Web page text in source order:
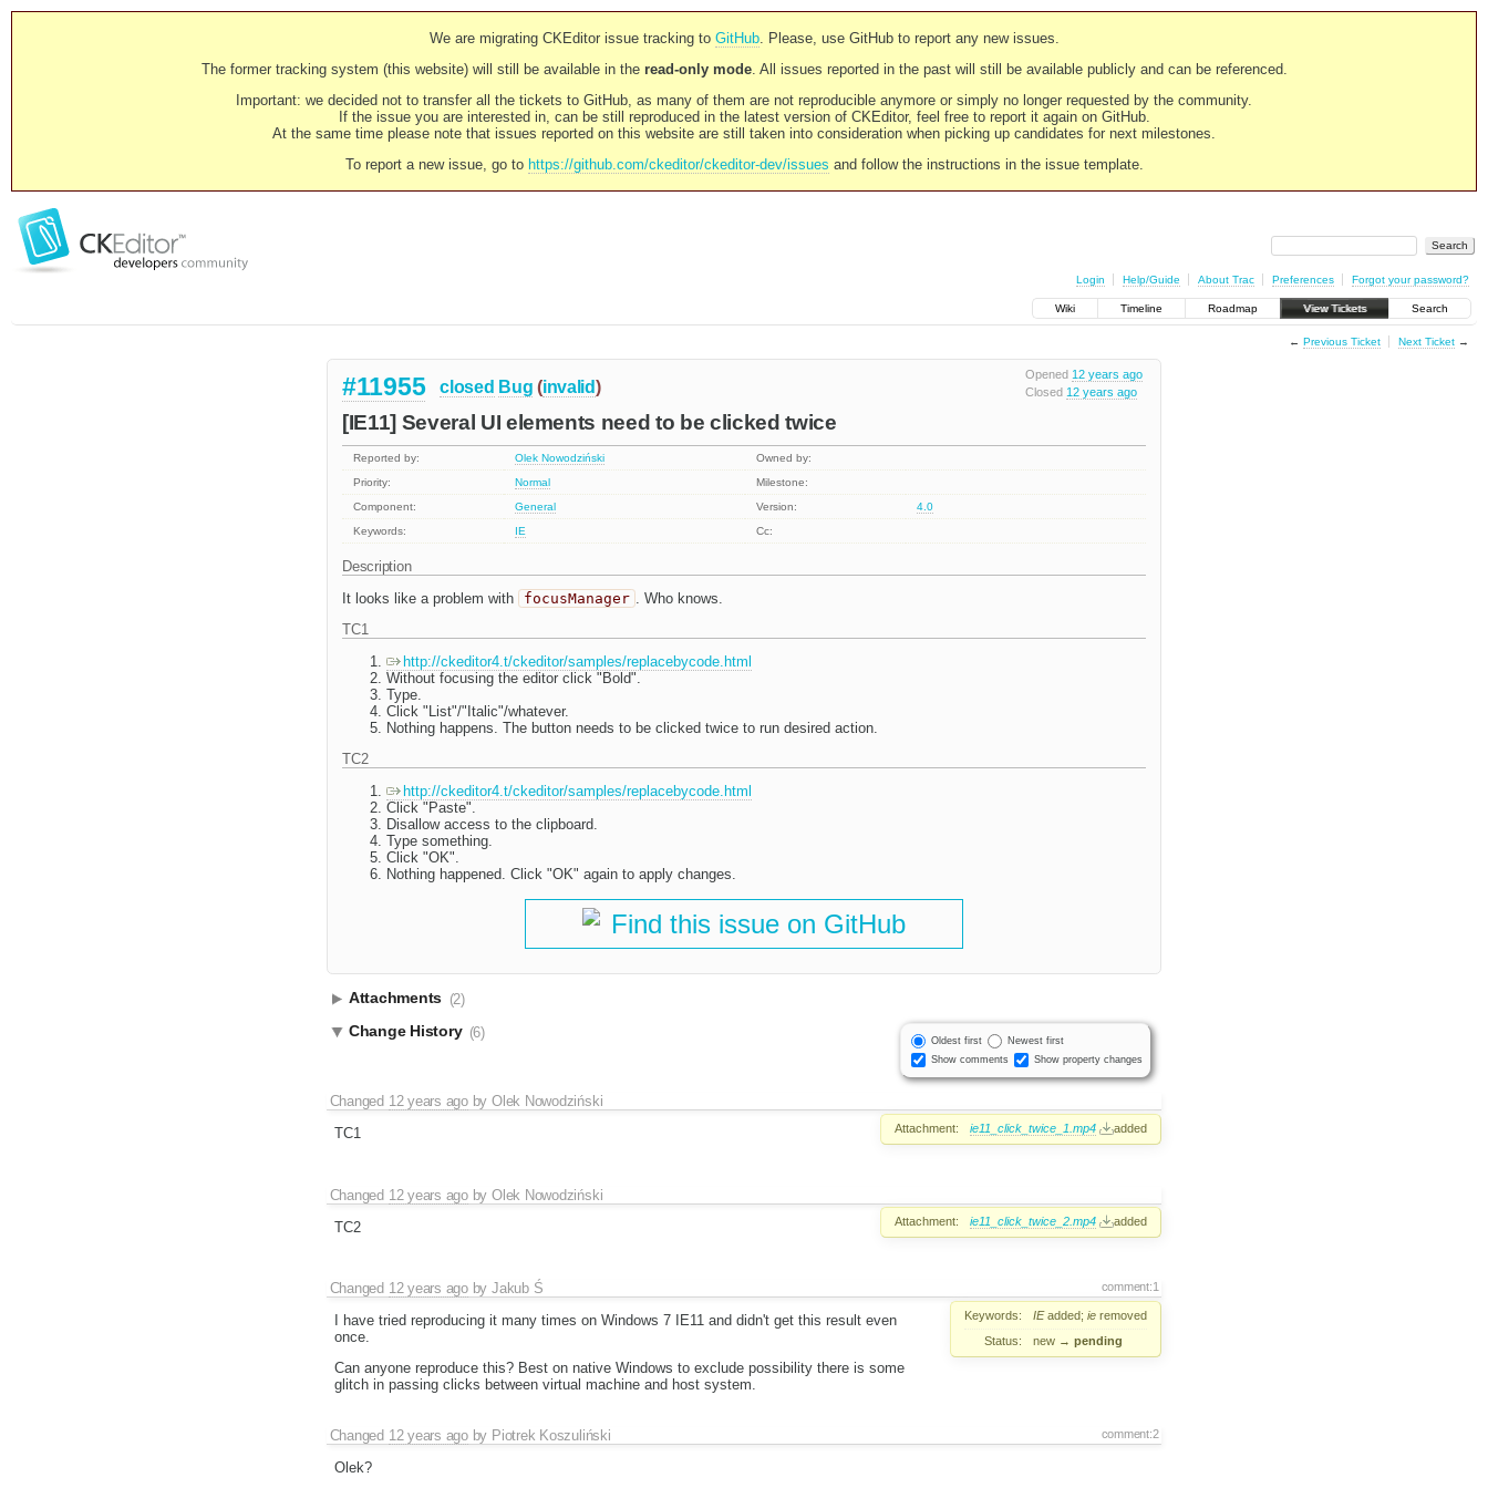
We are migrating CKEditor issue tracking to GitHub. Please, use GitHub to report any new issues.
The former tracking system (this website) will still be available in the read-only mode. All issues reported in the past will still be available publicly and can be referenced.
Important: we decided not to transfer all the tickets to GitHub, as many of them are not reproducible anymore or simply no longer requested by the community.
If the issue you are interested in, can be still reproduced in the latest version of CKEditor, feel free to report it again on GitHub.
At the same time please note that issues reported on this website are still taken into consideration when picking up candidates for next milestones.
To report a new issue, go to https://github.com/ckeditor/ckeditor-dev/issues and follow the instructions in the issue template.
Login Help/Guide About Trac Preferences Forgot your password?
Wiki Timeline Roadmap View Tickets Search
← Previous Ticket Next Ticket→
Opened 12 years ago
Closed 12 years ago
#11955 closed Bug (invalid)
[IE11] Several UI elements need to be clicked twice
Reported by: Olek Nowodziński
Owned by:
Priority:
Normal
Milestone:
Component:
General Version:
4.0
Keywords:
IE Cc:
Description
It looks like a problem with
focusManager . Who knows.
TC1
http://ckeditor4.t/ckeditor/samples/replacebycode.html
Without focusing the editor click "Bold".
Type.
Click "List"/"Italic"/whatever.
Nothing happens. The button needs to be clicked twice to run desired action.
TC2
http://ckeditor4.t/ckeditor/samples/replacebycode.html
Click "Paste".
Disallow access to the clipboard.
Type something.
Click "OK".
Nothing happened. Click "OK" again to apply changes.
Find this issue on GitHub
Attachments (2)
Oldest first
Newest first
Show comments
Show property changes
Change History (6)
Changed 12 years agobyOlek Nowodziński
Attachment: ie11_click_twice_1.mp4 added
TC1
Changed 12 years agobyOlek Nowodziński
Attachment: ie11_click_twice_2.mp4 added
TC2
comment:1
Changed 12 years agobyJakub Ś
Keywords: IEadded; ie removed
Status:
new → pending
I have tried reproducing it many times on Windows 7 IE11 and didn't get this result even
once.
Can anyone reproduce this? Best on native Windows to exclude possibility there is some
glitch in passing clicks between virtual machine and host system.
comment:2
Changed 12 years agoby Piotrek Koszuliński
Olek?